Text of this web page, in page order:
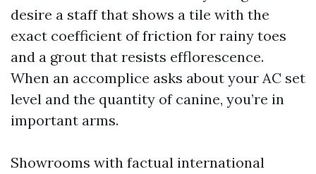
desire a staff that shows a tile with the
exact coefficient of friction for rainy toes
and a grout that resists efflorescence.
When an accomplice asks about your AC set
level and the quantity of canine, you’re in
important arms.
Showrooms with factual international